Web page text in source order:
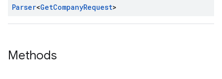
Parser<GetCompanyRequest>
Methods